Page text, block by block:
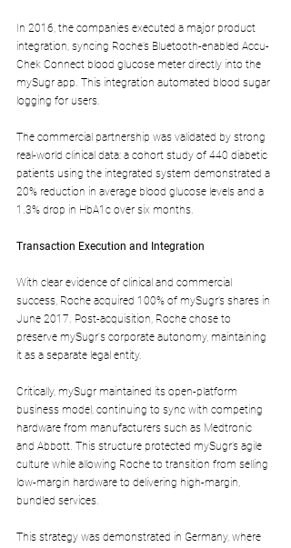
In 2016, the companies executed a major product
integration, syncing Roche’s Bluetooth-enabled Accu-
Chek Connect blood glucose meter directly into the
mySugr app. This integration automated blood sugar
logging for users.
The commercial partnership was validated by strong
real-world clinical data: a cohort study of 440 diabetic
patients using the integrated system demonstrated a
20% reduction in average blood glucose levels and a
1.3% drop in HbA1c over six months.
Transaction Execution and Integration
With clear evidence of clinical and commercial
success, Roche acquired 100% of mySugr’s shares in
June 2017. Post-acquisition, Roche chose to
preserve mySugr's corporate autonomy, maintaining
it as a separate legal entity.
Critically, mySugr maintained its open-platform
business model, continuing to sync with competing
hardware from manufacturers such as Medtronic
and Abbott. This structure protected mySugr’s agile
culture while allowing Roche to transition from selling
low-margin hardware to delivering high-margin,
bundled services.
This strategy was demonstrated in Germany, where